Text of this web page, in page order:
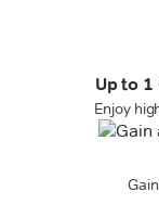
Up to 1
Enjoy